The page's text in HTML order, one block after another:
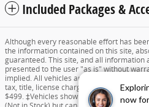
now
Included Packages &
Although every reasonable effort has
the information contained on this site,
guaranteed. This site, and all information
presented to the user "as is" without
implied. All vehicles are subject to prior
tax, title, license charges, destination
$499. ‡Vehicles shown at different